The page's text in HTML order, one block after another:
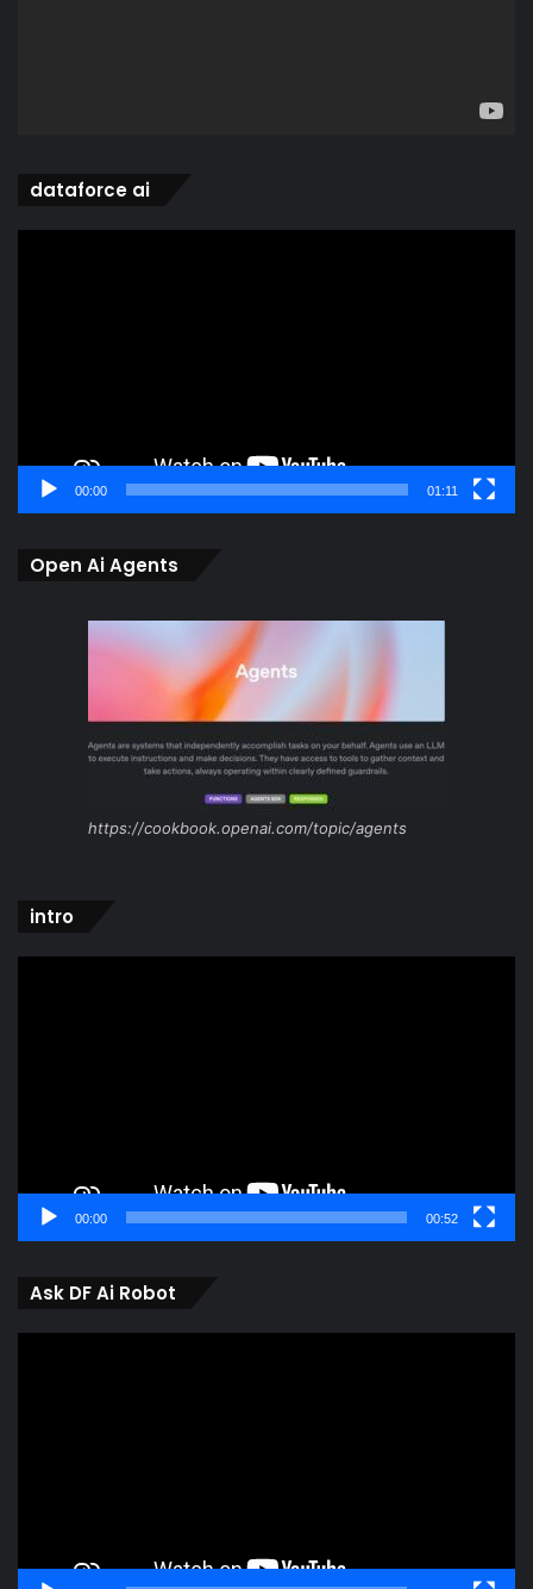
dataforce ai
00:00 01:11
Open Ai Agents
https://cookbook.openai.com/topic/agents
intro
00:00 00:52
Ask DF Ai Robot